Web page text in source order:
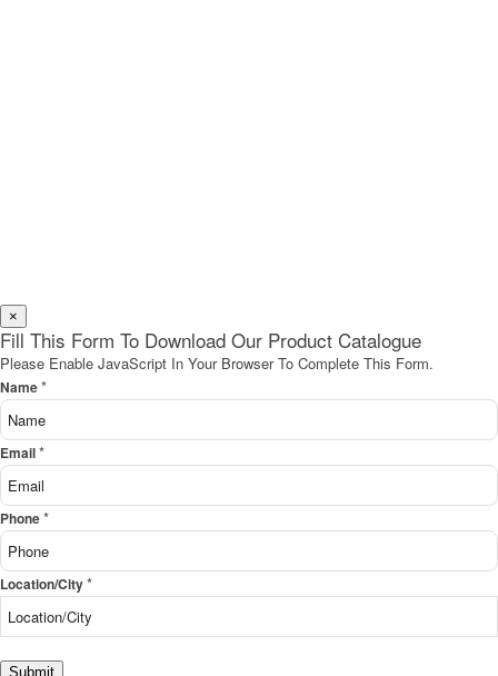
×
Fill This Form To Download Our Product Catalogue
Please Enable JavaScript In Your Browser To Complete This Form.
Name*
Email*
Phone*
Location/City*
Submit